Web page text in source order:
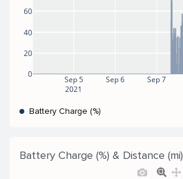
Sep 5
2021
Sep 6 Sep 7
0
20
40
60
Battery Charge (%)
Battery Charge (%) & Distance (mi)